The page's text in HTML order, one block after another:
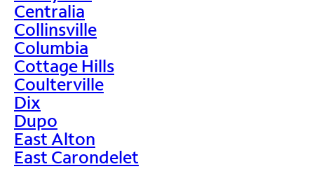
Centralia
Collinsville
Columbia
Cottage Hills
Coulterville
Dix
Dupo
East Alton
East Carondelet